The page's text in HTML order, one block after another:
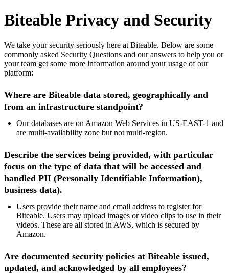
Biteable Privacy and Security
We take your security seriously here at Biteable. Below are some
commonly asked Security Questions and our answers to help you or
your team get some more information around your usage of our
platform:
Where are Biteable data stored, geographically and
from an infrastructure standpoint?
Our databases are on Amazon Web Services in US-EAST-1 and
are multi-availability zone but not multi-region.
Describe the services being provided, with particular
focus on the type of data that will be accessed and
handled PII (Personally Identifiable Information),
business data).
Users provide their name and email address to register for
Biteable. Users may upload images or video clips to use in their
videos. These are all stored in AWS, which is secured by
Amazon.
Are documented security policies at Biteable issued,
updated, and acknowledged by all employees?